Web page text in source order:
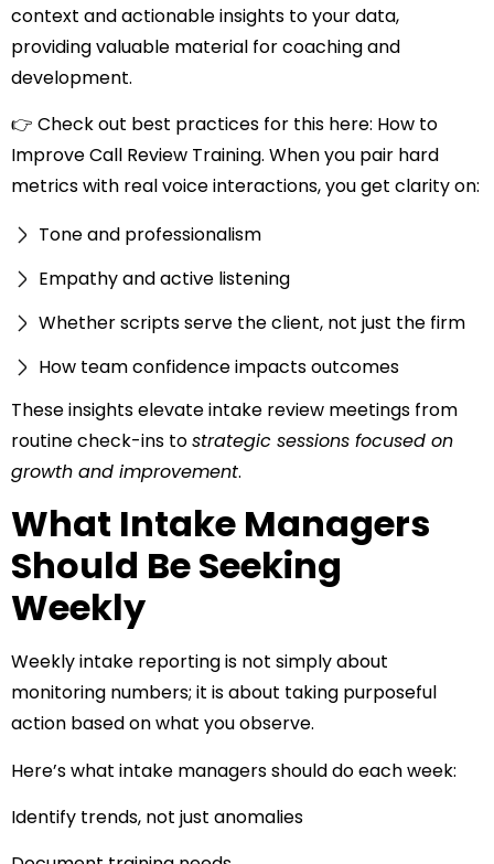
context and actionable insights to your data,
providing valuable material for coaching and
development.
👉 Check out best practices for this here: How to
Improve Call Review Training. When you pair hard
metrics with real voice interactions, you get clarity on:
Tone and professionalism
Empathy and active listening
Whether scripts serve the client, not just the firm
How team confidence impacts outcomes
These insights elevate intake review meetings from
routine check-ins tostrategic sessions focused on
growth and improvement.
What Intake Managers
Should Be Seeking
Weekly
Weekly intake reporting is not simply about
monitoring numbers; it is about taking purposeful
action based on what you observe.
Here’s what intake managers should do each week:
Identify trends, not just anomalies